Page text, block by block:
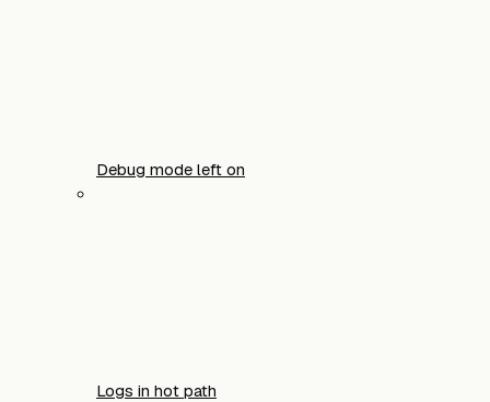
Debug mode left on
Logs in hot path